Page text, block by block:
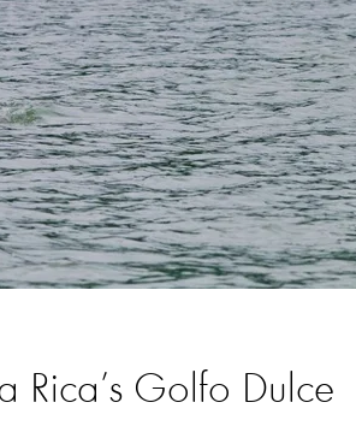
Rica’s Golfo Dulce